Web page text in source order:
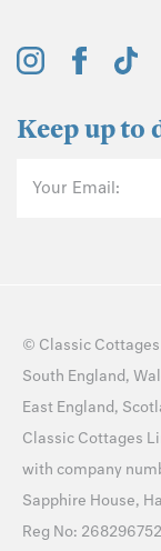
Keep up to
Your Email:
© Classic Cottages
South England,
East England,
Classic Cottages
with company
Sapphire House,
Reg No: 268296752